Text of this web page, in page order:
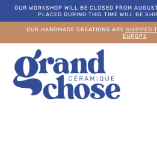
OUR WORKSHOP WILL BE CLOSED FROM
PLACED DURING THIS TIME WILL BE
OUR HANDMADE CREATIONS ARE SHIPPED
EUROPE